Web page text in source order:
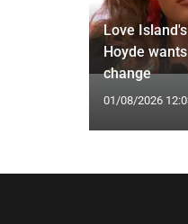
Love
Hoyde
change
01/08/2026